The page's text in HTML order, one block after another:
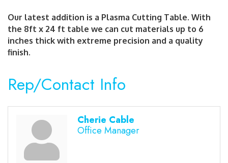
Our latest addition is a Plasma Cutting Table. With
the 8ft x 24 ft table we can cut materials up to 6
inches thick with extreme precision and a quality
finish.
Rep/Contact Info
Cherie Cable
Office Manager